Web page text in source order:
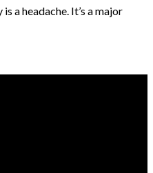
a headache. It’s a major